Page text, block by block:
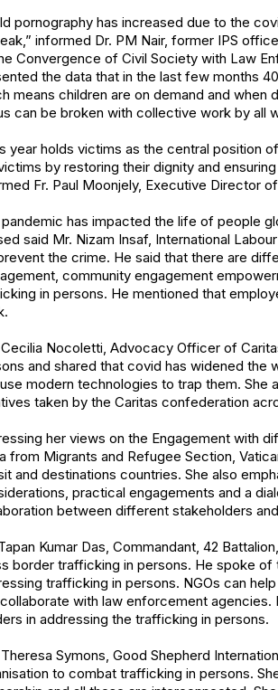
pornography has increased due to the
informed Dr. PM Nair, former IPS
Convergence of Civil Society with Law
the data that in the last few months
means children are on demand and
can be broken with collective work by all
year holds victims as the central position
by restoring their dignity and
Fr. Paul Moonjely, Executive Director
has impacted the life of people
said Mr. Nizam Insaf, International
the crime. He said that there are
community engagement
in persons. He mentioned that
Nocoletti, Advocacy Officer of
and shared that covid has widened
modern technologies to trap them.
taken by the Caritas confederation
her views on the Engagement with
from Migrants and Refugee Section,
and destinations countries. She also
practical engagements and a
between different stakeholders
Kumar Das, Commandant, 42
border trafficking in persons. He spoke of
trafficking in persons. NGOs can
with law enforcement
in addressing the trafficking in persons.
Symons, Good Shepherd
to combat trafficking in persons.